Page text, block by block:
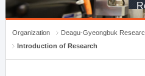
Organization
Deagu-Gyeongbuk
Introduction of Research